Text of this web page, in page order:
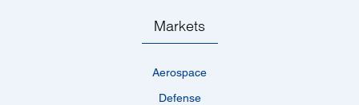
Markets
Aerospace
Defense